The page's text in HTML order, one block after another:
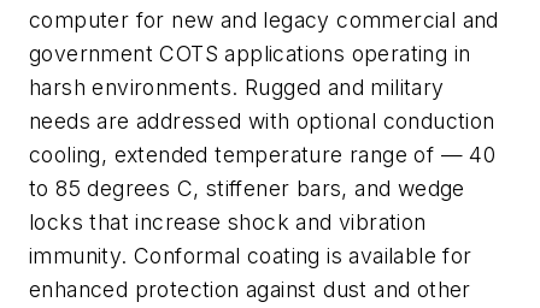
computer for new and legacy commercial and
government COTS applications operating in
harsh environments. Rugged and military
needs are addressed with optional conduction
cooling, extended temperature range of — 40
to 85 degrees C, stiffener bars, and wedge
locks that increase shock and vibration
immunity. Conformal coating is available for
enhanced protection against dust and other